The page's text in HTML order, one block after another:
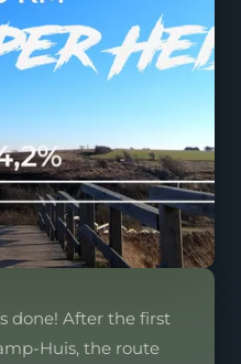
done! After the first
Huis, the route